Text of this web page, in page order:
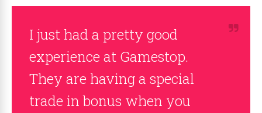
I just had a pretty good
experience at Gamestop.
They are having a special
trade in bonus when you